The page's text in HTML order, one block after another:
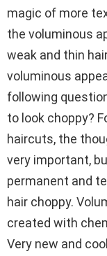
magic of more
the voluminous
weak and thin
voluminous
following
to look choppy?
haircuts, the
very important,
permanent and
hair choppy.
created with
Very new and